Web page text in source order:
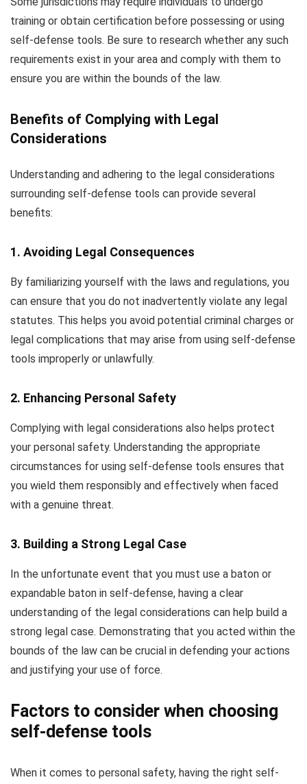
training or obtain certification before possessing or using
self-defense tools. Be sure to research whether any such
requirements exist in your area and comply with them to
ensure you are within the bounds of the law.
Benefits of Complying with Legal
Considerations
Understanding and adhering to the legal considerations
surrounding self-defense tools can provide several
benefits:
1. Avoiding Legal Consequences
By familiarizing yourself with the laws and regulations, you
can ensure that you do not inadvertently violate any legal
statutes. This helps you avoid potential criminal charges or
legal complications that may arise from using self-defense
tools improperly or unlawfully.
2. Enhancing Personal Safety
Complying with legal considerations also helps protect
your personal safety. Understanding the appropriate
circumstances for using self-defense tools ensures that
you wield them responsibly and effectively when faced
with a genuine threat.
3. Building a Strong Legal Case
In the unfortunate event that you must use a baton or
expandable baton in self-defense, having a clear
understanding of the legal considerations can help build a
strong legal case. Demonstrating that you acted within the
bounds of the law can be crucial in defending your actions
and justifying your use of force.
Factors to consider when choosing
self-defense tools
When it comes to personal safety, having the right self-